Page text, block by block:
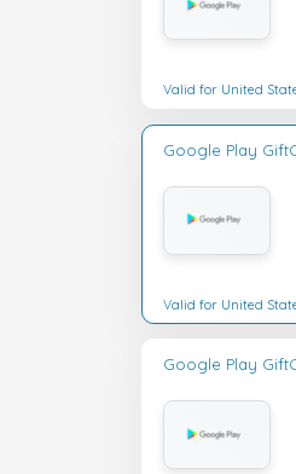
Valid for United
Google Play
Valid for United
Google Play